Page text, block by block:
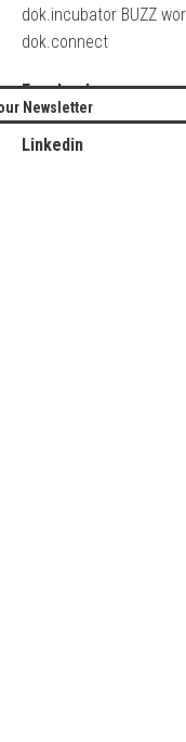
dok.incubator BUZZ
dok.connect
Facebook
Twitter
Linkedin
Newsletter